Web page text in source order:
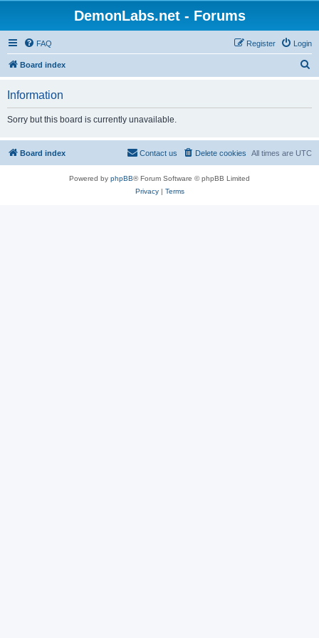
DemonLabs.net - Forums
FAQ Login
Register
Board index
Information
Sorry but this board is currently unavailable.
Board index All times are UTC
Delete cookies
Contact us
Powered by phpBB® Forum Software © phpBB Limited
Privacy| Terms